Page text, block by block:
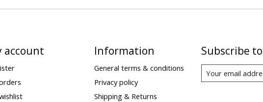
account Information
General terms & conditions
Privacy policy
Shipping & Returns
Subscribe